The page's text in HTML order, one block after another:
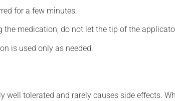
for a few minutes.
medication, do not let the tip of the
is used only as needed.
well tolerated and rarely causes side effects.